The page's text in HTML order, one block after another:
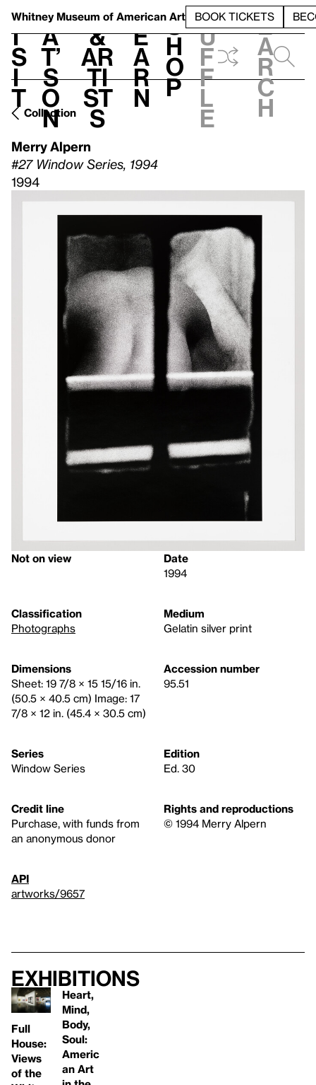
Whitney Museum of American Art BOOK TICKETS
V
i
s
i
t
h
a
t’
s
o
n
t
&
Ar
ti
st
s
L
e
a
r
n
S
h
o
p
h
u
f
f
l
e
e
a
r
c
h
Collection
Merry Alpern
#27 Window Series, 1994
1994
Not on view
Date
1994
Classification
Photographs
Medium
Gelatin silver print
Dimensions
Sheet: 19 7/8 × 15 15/16 in.
(50.5 × 40.5 cm) Image: 17
7/8 × 12 in. (45.4 × 30.5 cm)
Accession number
95.51
Series
Window Series
Edition
Ed. 30
Credit line
Purchase, with funds from
an anonymous donor
Rights and reproductions
© 1994 Merry Alpern
API
artworks/9657
Exhibitions
Full
House:
Views
of the
Heart,
Mind,
Body,
Soul:
Americ
an Art